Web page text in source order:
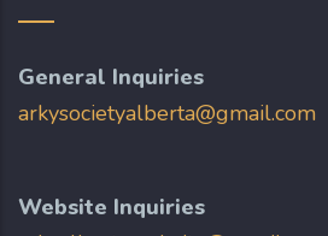
General Inquiries
arkysocietyalberta@gmail.com
Website Inquiries